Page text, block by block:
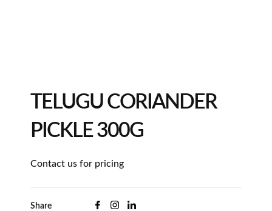
TELUGU CORIANDER
PICKLE 300G
Contact us for pricing
Share